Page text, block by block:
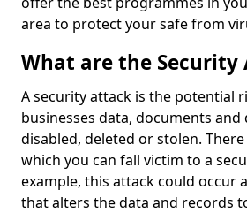
area to protect your safe from
What are the Security
A security attack is the potential
businesses data, documents and
disabled, deleted or stolen.
which you can fall victim to a
example, this attack could occur
that alters the data and records